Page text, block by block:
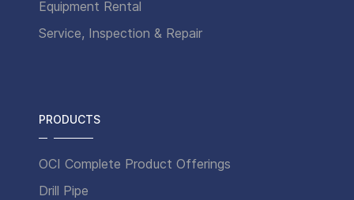
Equipment Rental
Service, Inspection & Repair
PRODUCTS
OCI Complete Product Offerings
Drill Pipe